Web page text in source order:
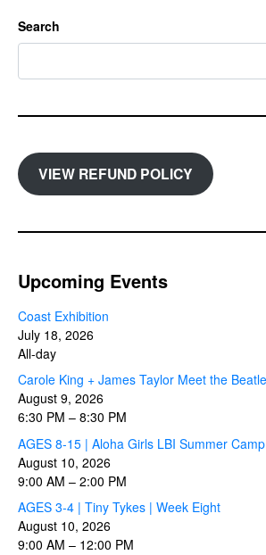
Search
VIEW REFUND POLICY
Upcoming Events
Coast Exhibition
July 18, 2026
All-day
Carole King + James Taylor Meet the
August 9, 2026
6:30 PM – 8:30 PM
AGES 8-15 | Aloha Girls LBI Summer
August 10, 2026
9:00 AM – 2:00 PM
AGES 3-4 | Tiny Tykes | Week Eight
August 10, 2026
9:00 AM – 12:00 PM